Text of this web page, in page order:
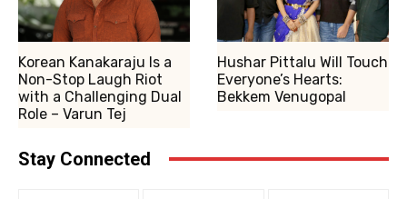
Korean Kanakaraju Is a
Non-Stop Laugh Riot
with a Challenging Dual
Role – Varun Tej
Hushar Pittalu Will Touch
Everyone’s Hearts:
Bekkem Venugopal
Stay Connected